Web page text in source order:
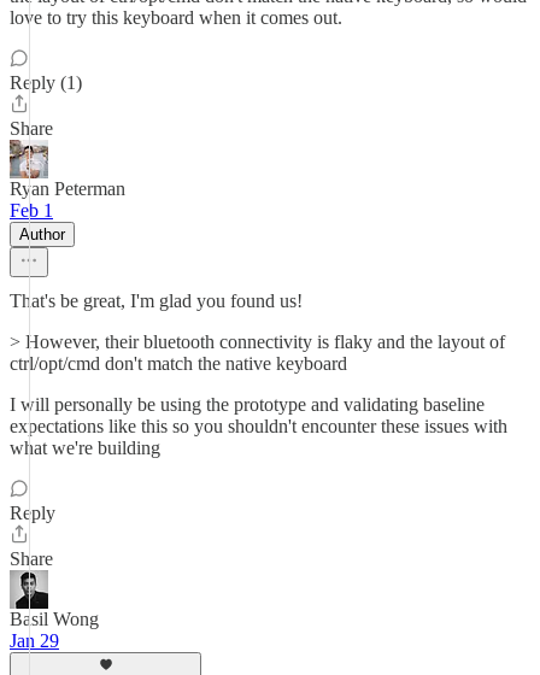
love to try this keyboard when it comes out.
Reply (1)
Share
Ryan Peterman
Feb 1
Author
That's be great, I'm glad you found us!
> However, their bluetooth connectivity is flaky and the layout of
ctrl/opt/cmd don't match the native keyboard
I will personally be using the prototype and validating baseline
expectations like this so you shouldn't encounter these issues with
what we're building
Reply
Share
Basil Wong
Jan 29